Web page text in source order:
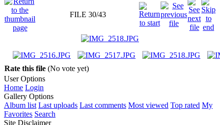
FILE 30/43
Rate this file (No vote yet)
User Options
Home Login
Gallery Options
Album list Last uploads Last comments Most viewed Top rated My
Favorites Search
Site Disclaimer